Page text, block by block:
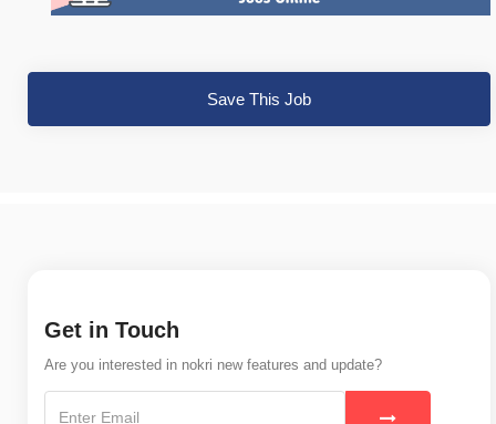
Save This Job
Get in Touch
Are you interested in nokri new features and update?